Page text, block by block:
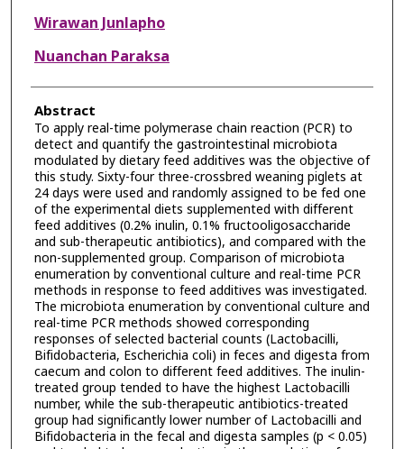
Wirawan Junlapho
Nuanchan Paraksa
Abstract
To apply real-time polymerase chain reaction (PCR) to
detect and quantify the gastrointestinal microbiota
modulated by dietary feed additives was the objective of
this study. Sixty-four three-crossbred weaning piglets at
24 days were used and randomly assigned to be fed one
of the experimental diets supplemented with different
feed additives (0.2% inulin, 0.1% fructooligosaccharide
and sub-therapeutic antibiotics), and compared with the
non-supplemented group. Comparison of microbiota
enumeration by conventional culture and real-time PCR
methods in response to feed additives was investigated.
The microbiota enumeration by conventional culture and
real-time PCR methods showed corresponding
responses of selected bacterial counts (Lactobacilli,
Bifidobacteria, Escherichia coli) in feces and digesta from
caecum and colon to different feed additives. The inulin-
treated group tended to have the highest Lactobacilli
number, while the sub-therapeutic antibiotics-treated
group had significantly lower number of Lactobacilli and
Bifidobacteria in the fecal and digesta samples (p < 0.05)